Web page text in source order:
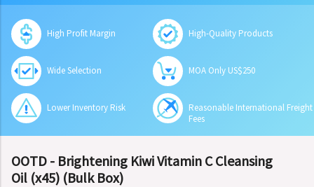
High Profit Margin High-Quality Products
Wide Selection MOA Only US$250
Lower Inventory Risk
Reasonable International Freight
Fees
OOTD - Brightening Kiwi Vitamin C Cleansing
Oil (x45) (Bulk Box)